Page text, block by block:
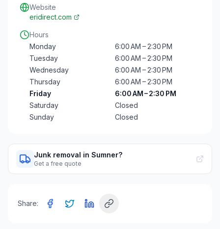
Website
eridirect.com
Hours
Monday
6:00 AM – 2:30 PM
Tuesday
6:00 AM – 2:30 PM
Wednesday
6:00 AM – 2:30 PM
Thursday
6:00 AM – 2:30 PM
Friday
6:00 AM – 2:30 PM
Saturday
Closed
Sunday
Closed
Junk removal in Sumner?
Get a free quote
Share: